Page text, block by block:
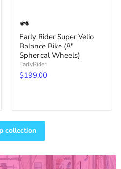
Early Rider Super Velio
Balance Bike (8"
Spherical Wheels)
EarlyRider
$199.00
collection